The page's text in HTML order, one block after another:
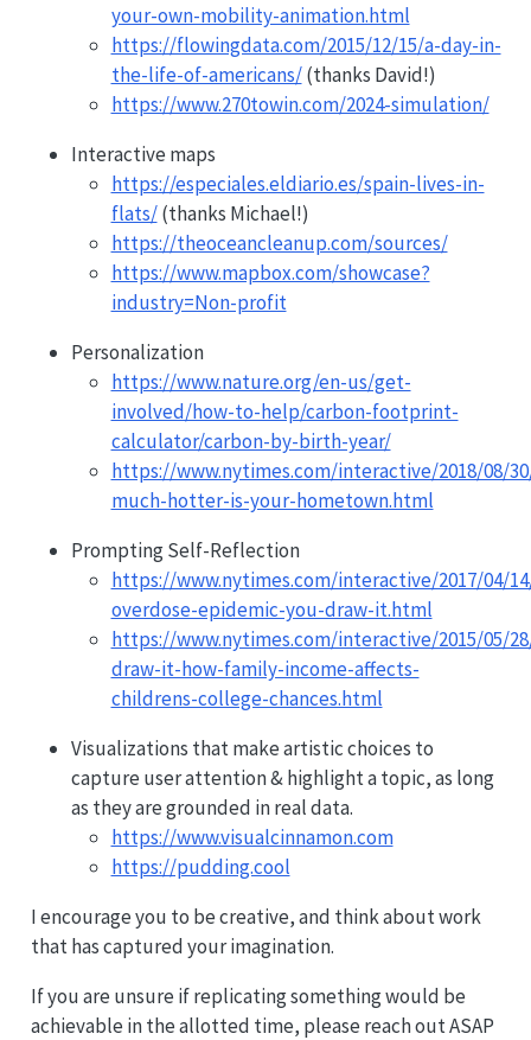
your-own-mobility-animation.html
https://flowingdata.com/2015/12/15/a-day-in-
the-life-of-americans/(thanks David!)
https://www.270towin.com/2024-simulation/
Interactive maps
https://especiales.eldiario.es/spain-lives-in-
flats/(thanks Michael!)
https://theoceancleanup.com/sources/
https://www.mapbox.com/showcase?
industry=Non-profit
Personalization
https://www.nature.org/en-us/get-
involved/how-to-help/carbon-footprint-
calculator/carbon-by-birth-year/
https://www.nytimes.com/interactive/2018/08/
much-hotter-is-your-hometown.html
Prompting Self-Reflection
https://www.nytimes.com/interactive/2017/04/
overdose-epidemic-you-draw-it.html
https://www.nytimes.com/interactive/2015/05/
draw-it-how-family-income-affects-
childrens-college-chances.html
Visualizations that make artistic choices to
capture user attention & highlight a topic, as long
as they are grounded in real data.
https://www.visualcinnamon.com
https://pudding.cool
I encourage you to be creative, and think about work
that has captured your imagination.
If you are unsure if replicating something would be
achievable in the allotted time, please reach out ASAP